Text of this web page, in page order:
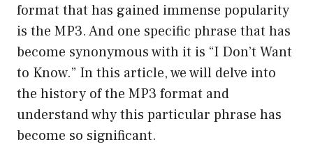
format that has gained immense popularity
is the MP3. And one specific phrase that has
become synonymous with it is “I Don’t Want
to Know.” In this article, we will delve into
the history of the MP3 format and
understand why this particular phrase has
become so significant.